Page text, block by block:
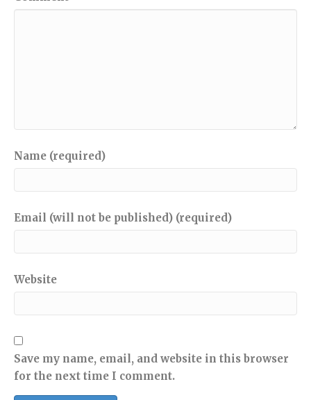
Name (required)
Email (will not be published) (required)
Website
Save my name, email, and website in this browser
for the next time I comment.